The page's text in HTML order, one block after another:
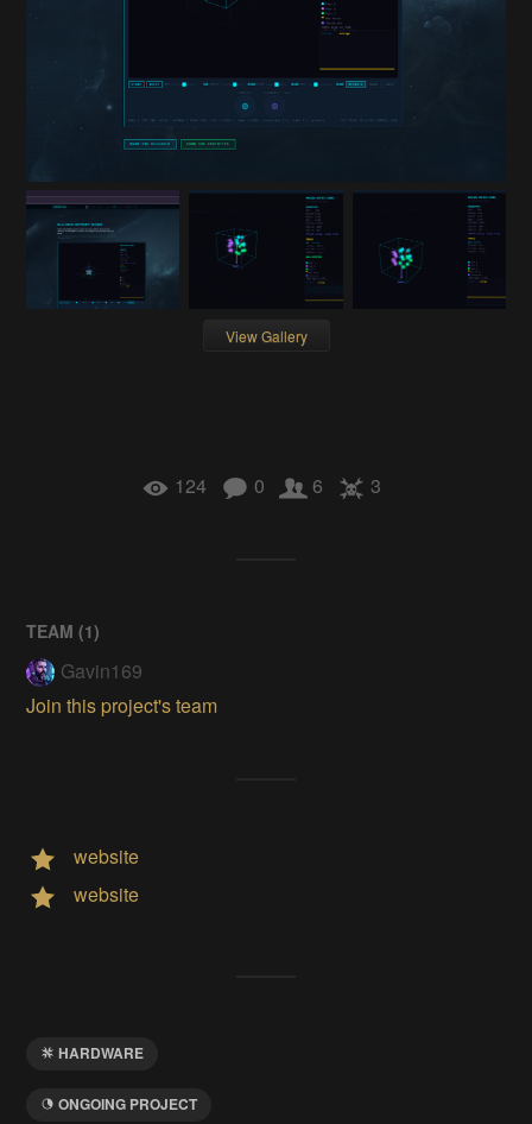
View Gallery
124 0 6 3
TEAM (1)
Gavin169
Join this project's team
website
website
HARDWARE
ONGOING PROJECT